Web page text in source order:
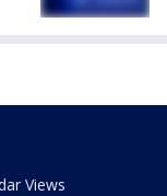
Views